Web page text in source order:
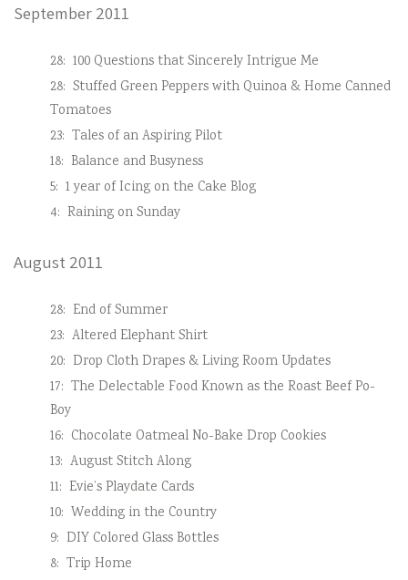
September 2011
28: 100 Questions that Sincerely Intrigue Me
28: Stuffed Green Peppers with Quinoa & Home Canned
Tomatoes
23: Tales of an Aspiring Pilot
18: Balance and Busyness
5: 1 year of Icing on the Cake Blog
4: Raining on Sunday
August 2011
28: End of Summer
23: Altered Elephant Shirt
20: Drop Cloth Drapes & Living Room Updates
17: The Delectable Food Known as the Roast Beef Po-
Boy
16: Chocolate Oatmeal No-Bake Drop Cookies
13: August Stitch Along
11: Evie’s Playdate Cards
10: Wedding in the Country
9: DIY Colored Glass Bottles
8: Trip Home